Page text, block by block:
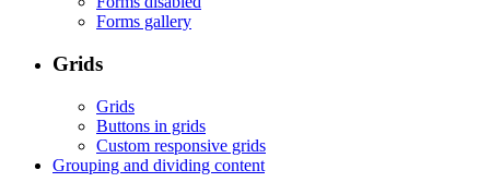
Forms gallery
Grids
Grids
Buttons in grids
Custom responsive grids
Grouping and dividing content